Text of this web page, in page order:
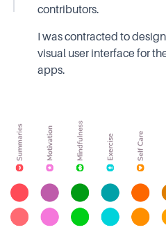
contributors.
I was contracted to
visual user interface for
apps.